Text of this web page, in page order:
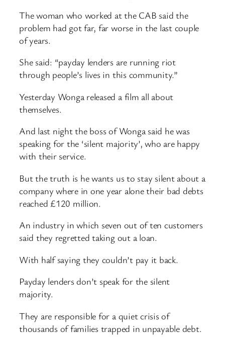
The woman who worked at the CAB said the
problem had got far, far worse in the last couple
of years.
She said: “payday lenders are running riot
through people’s lives in this community.”
Yesterday Wonga released a film all about
themselves.
And last night the boss of Wonga said he was
speaking for the ‘silent majority’, who are happy
with their service.
But the truth is he wants us to stay silent about a
company where in one year alone their bad debts
reached £120 million.
An industry in which seven out of ten customers
said they regretted taking out a loan.
With half saying they couldn’t pay it back.
Payday lenders don’t speak for the silent
majority.
They are responsible for a quiet crisis of
thousands of families trapped in unpayable debt.